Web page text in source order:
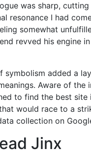
was sharp,
resonance I had
somewhat
revved his engine
symbolism added a
Aware of
to find the best
would race to a
collection on
Jinx